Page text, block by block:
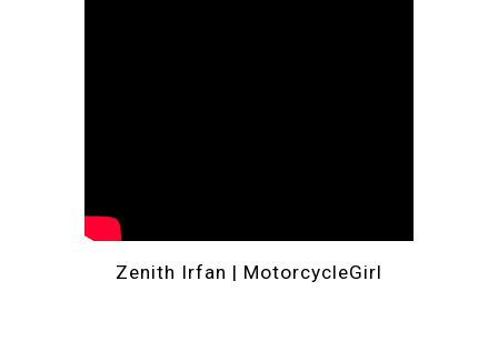
Zenith Irfan | MotorcycleGirl